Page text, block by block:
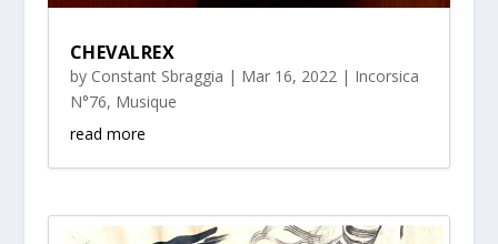
CHEVALREX
by Constant Sbraggia | Mar 16, 2022| Incorsica
N°76, Musique
read more